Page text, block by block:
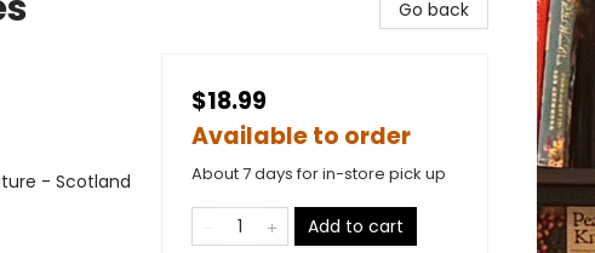
- Scotland
Go back
$18.99
Available to order
About 7 days for in-store pick up
Add to cart